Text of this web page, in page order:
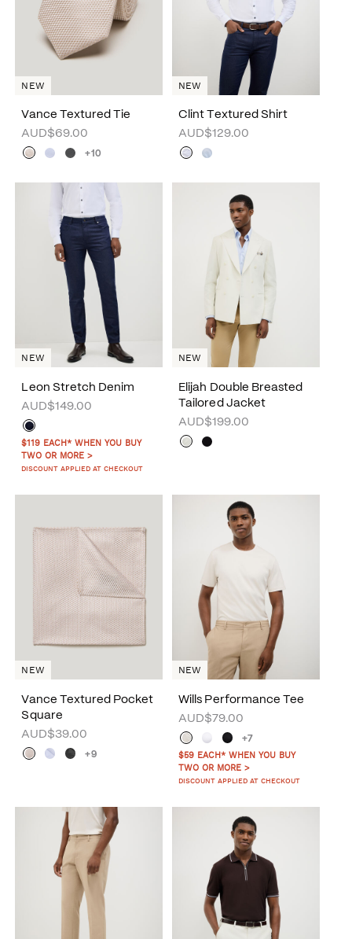
Vance Textured Tie
AUD$69.00
+10
NEW
Clint Textured Shirt
AUD$129.00
NEW
Leon Stretch Denim
AUD$149.00
$119 EACH* WHEN YOU BUY
TWO OR MORE >
DISCOUNT APPLIED AT CHECKOUT
NEW
Elijah Double Breasted
Tailored Jacket
AUD$199.00
NEW
Vance Textured Pocket
Square
AUD$39.00
+9
NEW
Wills Performance Tee
AUD$79.00
+7
$59 EACH* WHEN YOU BUY
TWO OR MORE >
DISCOUNT APPLIED AT CHECKOUT
NEW